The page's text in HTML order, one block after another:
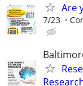
Are
7/23